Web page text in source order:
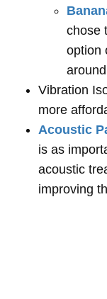
chose
option
Vibration
more
Acoustic
is as
acoustic
improving